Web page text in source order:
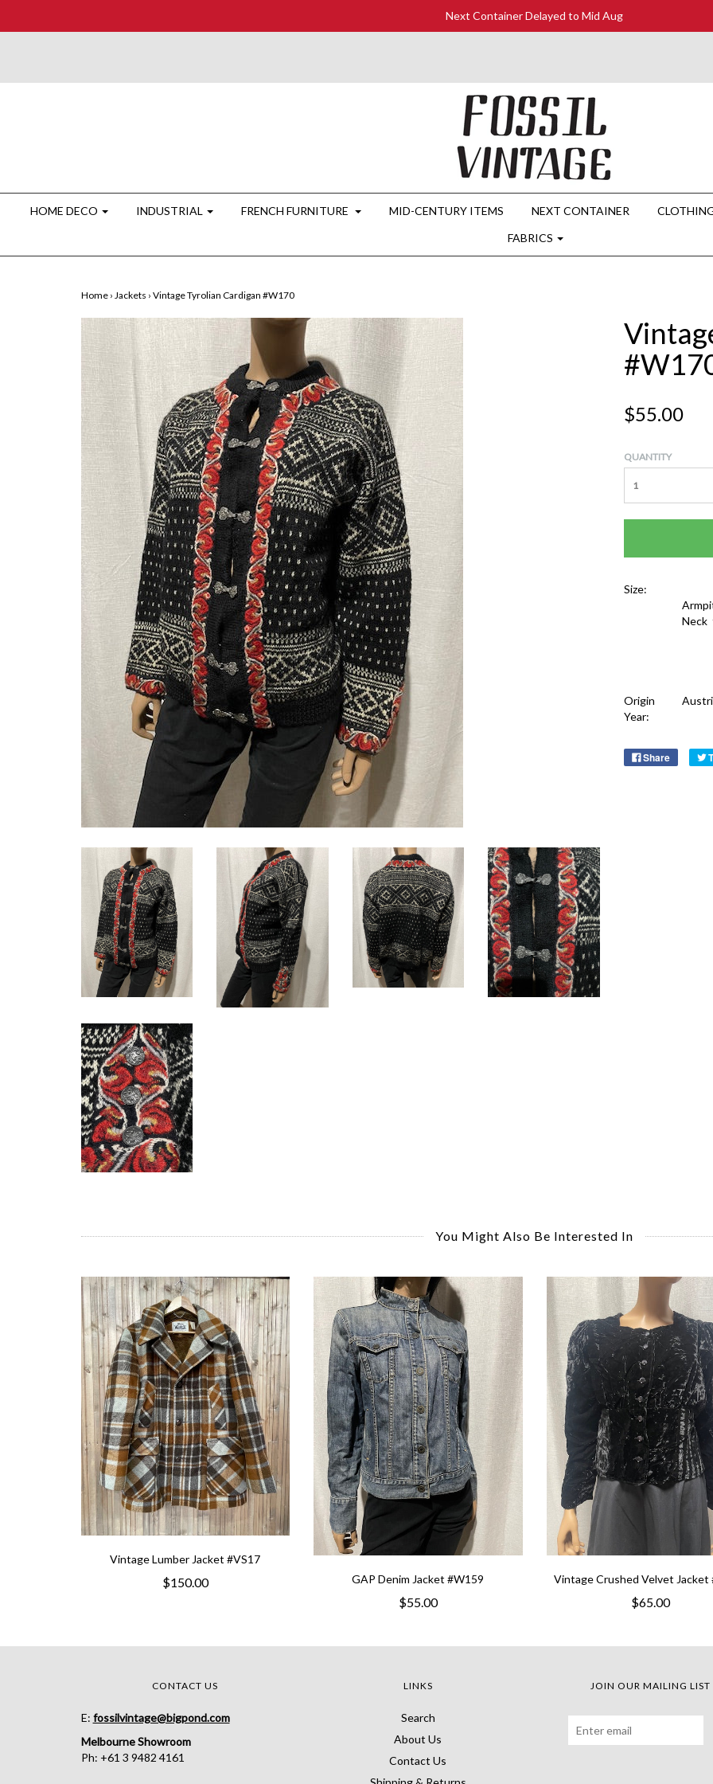
Next Container Delayed to Mid Aug
HOME DECO INDUSTRIAL FRENCH FURNITURE MID-CENTURY ITEMS NEXT CONTAINER
FABRICS
Home › Jackets › Vintage Tyrolian Cardigan #W170
$55.00
QUANTITY
Size:
Neck
Origin
Year:
Share
You Might Also Be Interested In
Vintage Lumber Jacket #VS17
$150.00 GAP Denim Jacket #W159
$55.00
Vintage Crushed Velvet Jacket
$65.00
CONTACT US
E: fossilvintage@bigpond.com
Melbourne Showroom
Ph: +61 3 9482 4161
LINKS
Search
About Us
Contact Us
JOIN OUR MAILING LIST